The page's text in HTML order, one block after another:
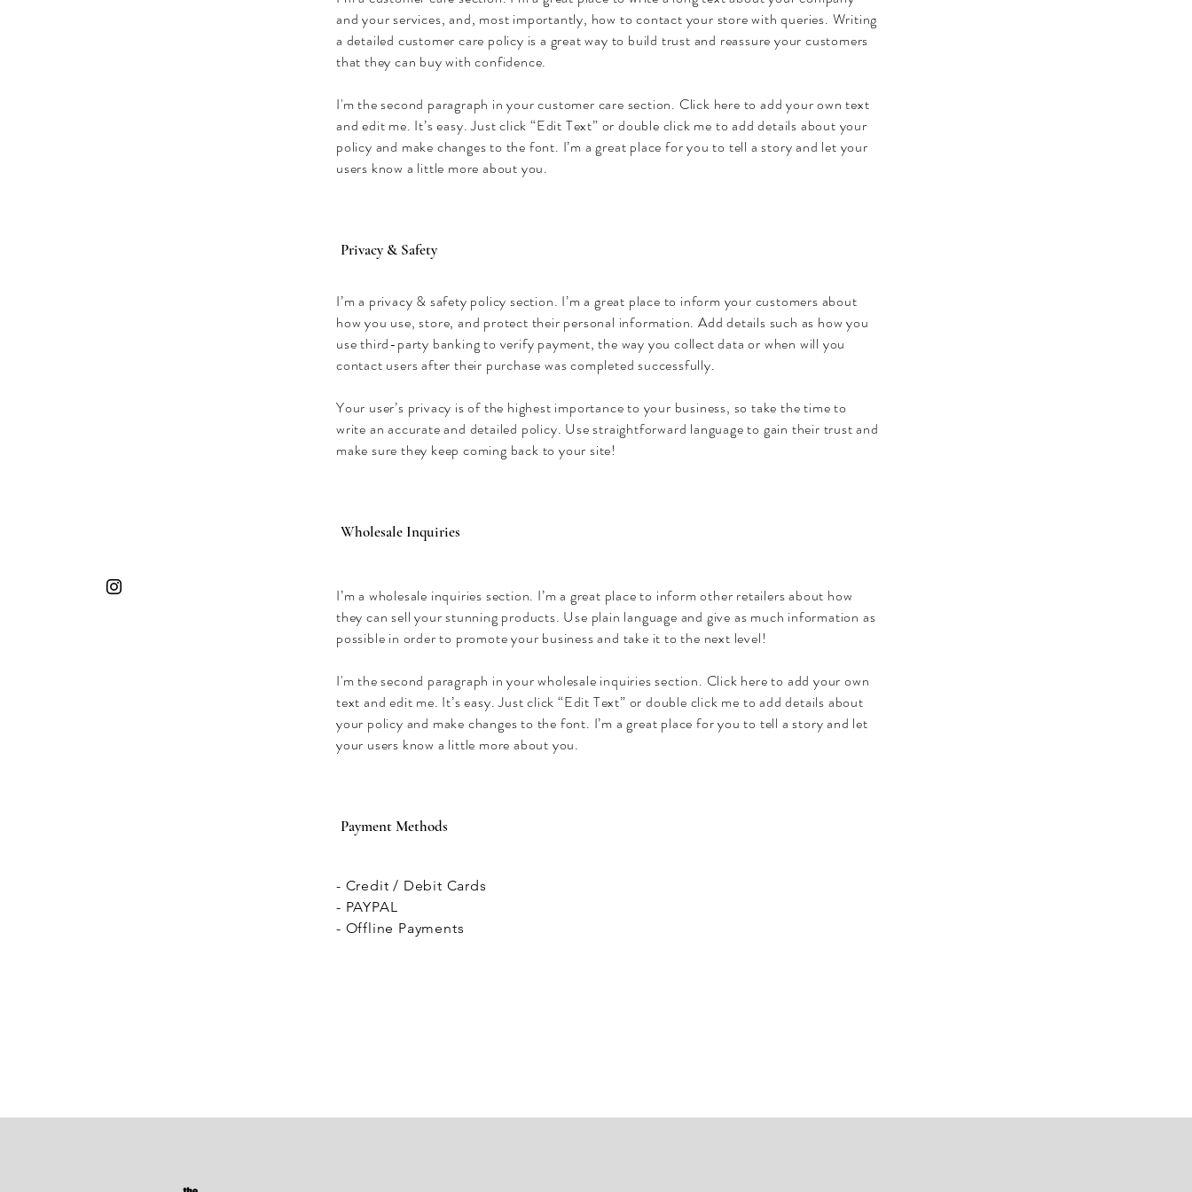
and your services, and, most importantly, how to contact your store with queries. Writing
a detailed customer care policy is a great way to build trust and reassure your customers
that they can buy with confidence.
I'm the second paragraph in your customer care section. Click here to add your own text
and edit me. It’s easy. Just click “Edit Text” or double click me to add details about your
policy and make changes to the font. I’m a great place for you to tell a story and let your
users know a little more about you.
Privacy & Safety
I’m a privacy & safety policy section. I’m a great place to inform your customers about
how you use, store, and protect their personal information. Add details such as how you
use third-party banking to verify payment, the way you collect data or when will you
contact users after their purchase was completed successfully.
Your user’s privacy is of the highest importance to your business, so take the time to
write an accurate and detailed policy. Use straightforward language to gain their trust and
make sure they keep coming back to your site!
Wholesale Inquiries
I’m a wholesale inquiries section. I’m a great place to inform other retailers about how
they can sell your stunning products. Use plain language and give as much information as
possible in order to promote your business and take it to the next level!
I'm the second paragraph in your wholesale inquiries section. Click here to add your own
text and edit me. It’s easy. Just click “Edit Text” or double click me to add details about
your policy and make changes to the font. I’m a great place for you to tell a story and let
your users know a little more about you.
Payment Methods
- Credit / Debit Cards
- PAYPAL
- Offline Payments